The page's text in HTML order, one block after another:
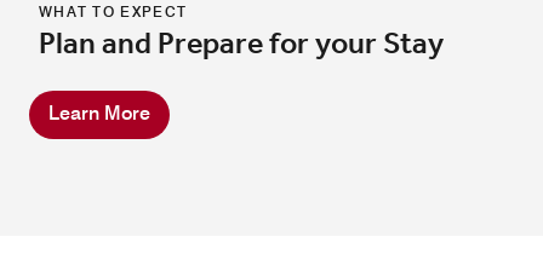
WHAT TO EXPECT
Plan and Prepare for your Stay
Learn More